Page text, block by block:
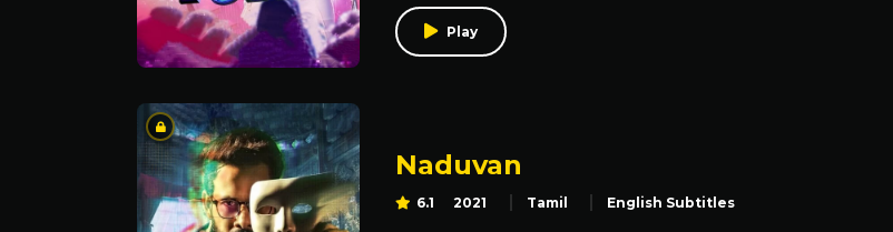
Play
Naduvan
6.1 2021 Tamil English Subtitles